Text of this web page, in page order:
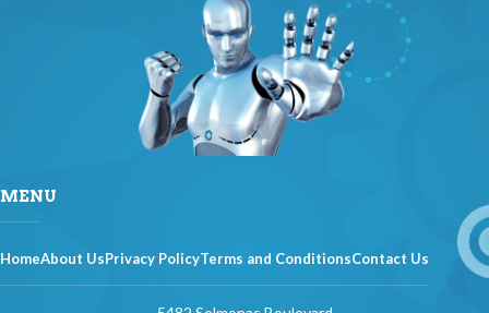
MENU
HomeAbout UsPrivacy PolicyTerms and ConditionsContact Us